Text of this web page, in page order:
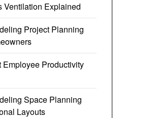
Ventilation Explained
Project Planning
Employee Productivity
Space Planning
Layouts